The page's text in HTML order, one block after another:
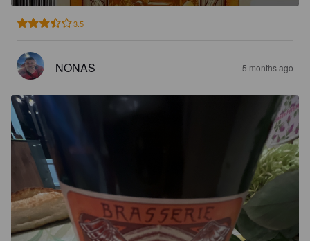
3.5
NONAS 5 months ago